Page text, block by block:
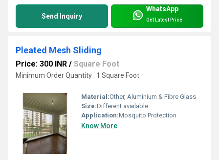
Send Inquiry
WhatsApp
Get Latest Price
Pleated Mesh Sliding
Price: 300 INR / Square Foot
Minimum Order Quantity : 1 Square Foot
Material:Other, Aluminium & Fibre Glass
Size:Different available
Application:Mosquito Protection
Know More